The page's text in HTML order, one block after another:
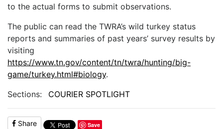
to the actual forms to submit observations.
The public can read the TWRA’s wild turkey status
reports and summaries of past years’ survey results by
visiting
https://www.tn.gov/content/tn/twra/hunting/big-
game/turkey.html#biology.
Sections:
COURIER SPOTLIGHT
Share Save